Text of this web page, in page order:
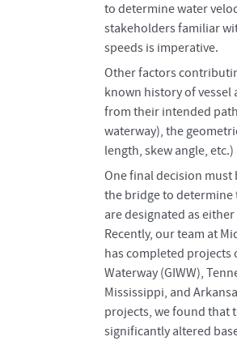
to determine water
stakeholders familiar
speeds is imperative.
Other factors
known history of vessel
from their intended
waterway), the
length, skew angle,
One final decision must
the bridge to
are designated as
Recently, our team at
has completed projects
Waterway (GIWW),
Mississippi, and
projects, we found that
significantly altered